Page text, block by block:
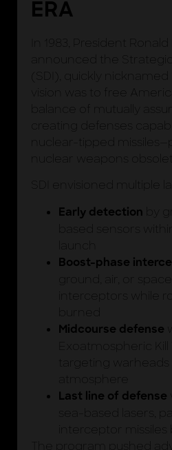
ERA
In 1983, President Ronald
announced the
(SDI), quickly nicknamed
vision was to free
balance of mutually
creating defenses
nuclear-tipped
nuclear weapons
SDI envisioned multiple
Early detection
by
based sensors
launch
Boost-phase
ground, air, or
interceptors while
burned
Midcourse defense
Exoatmospheric Kill
targeting warheads
atmosphere
Last line of defense
sea-based lasers,
interceptor missiles
The program pushed